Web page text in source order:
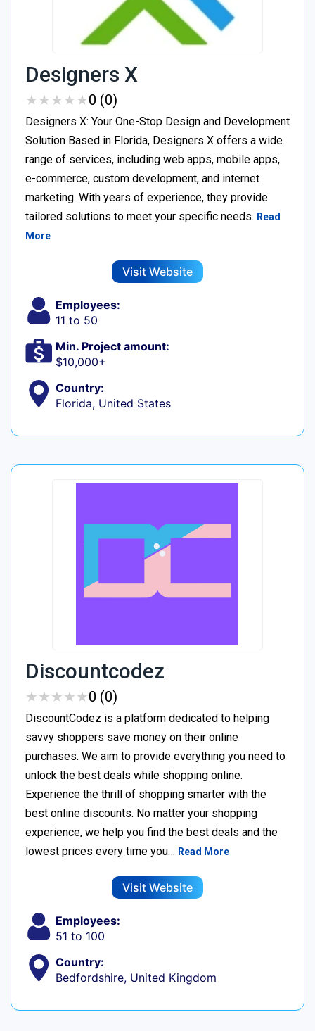
Designers X
★★★★★
★★★★★0 (0)
Designers X: Your One-Stop Design and Development
Solution Based in Florida, Designers X offers a wide
range of services, including web apps, mobile apps,
e-commerce, custom development, and internet
marketing. With years of experience, they provide
tailored solutions to meet your specific needs. Read
More
Visit Website
Employees:
11 to 50
Min. Project amount:
$10,000+
Country:
Florida, United States
Discountcodez
★★★★★
★★★★★0 (0)
DiscountCodez is a platform dedicated to helping
savvy shoppers save money on their online
purchases. We aim to provide everything you need to
unlock the best deals while shopping online.
Experience the thrill of shopping smarter with the
best online discounts. No matter your shopping
experience, we help you find the best deals and the
lowest prices every time you… Read More
Visit Website
Employees:
51 to 100
Country:
Bedfordshire, United Kingdom